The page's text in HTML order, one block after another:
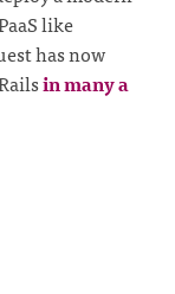
like
has now
in many a